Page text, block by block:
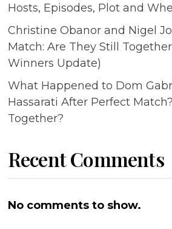
Hosts, Episodes, Plot and
Christine Obanor and Nigel
Match: Are They Still
Winners Update)
What Happened to Dom
Hassarati After Perfect
Together?
Recent Comments
No comments to show.